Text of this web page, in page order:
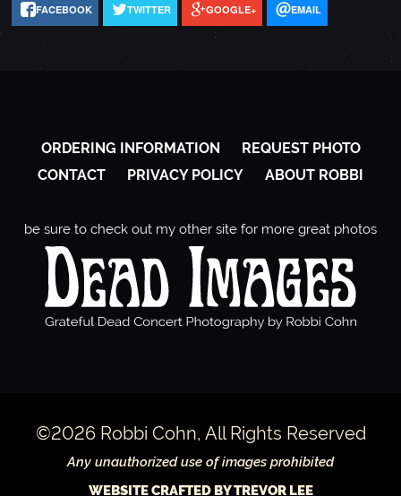
FACEBOOK TWITTER GOOGLE+ EMAIL
ORDERING INFORMATION
REQUEST PHOTO
CONTACT
PRIVACY POLICY ABOUT ROBBI
be sure to check out my other site for more great photos
©2026 Robbi Cohn, All Rights Reserved
Any unauthorized use of images prohibited
WEBSITE CRAFTED BY TREVOR LEE